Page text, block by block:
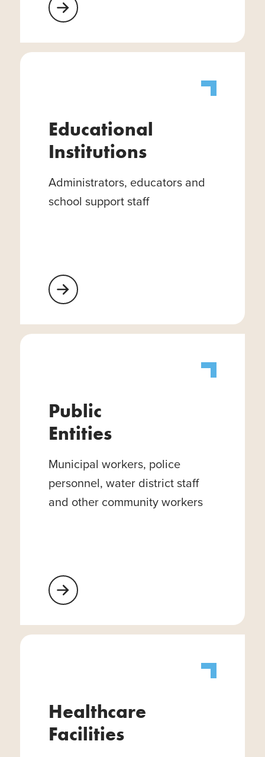
Learn More About Emergency Services
Educational
Institutions
Administrators, educators and
school support staff
Learn More About Educational Institutions
Public
Entities
Municipal workers, police
personnel, water district staff
and other community workers
Learn More About Public Entities
Healthcare
Facilities